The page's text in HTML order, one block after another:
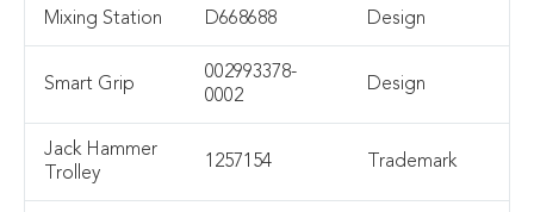
Mixing Station D668688 Design
Smart Grip
002993378-
0002
Design
Jack Hammer
Trolley
1257154 Trademark